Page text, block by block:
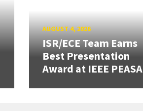
AUGUST 4, 2026
ISR/ECE Team Earns
Best Presentation
Award at IEEE PEASA